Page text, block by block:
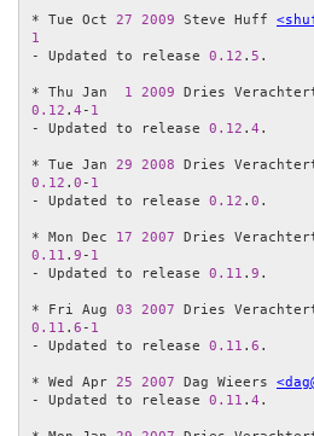
* Tue Oct 27 2009 Steve Huff
1
- Updated to release 0.12 . 5 .
* Thu Jan 1 2009 Dries
0.12 . 4 - 1
- Updated to release 0.12 . 4 .
* Tue Jan 29 2008 Dries
0.12 . 0 - 1
- Updated to release 0.12 . 0 .
* Mon Dec 17 2007 Dries
0.11 . 9 - 1
- Updated to release 0.11 . 9 .
* Fri Aug 03 2007 Dries
0.11 . 6 - 1
- Updated to release 0.11 . 6 .
* Wed Apr 25 2007 Dag Wieers
- Updated to release 0.11 . 4 .